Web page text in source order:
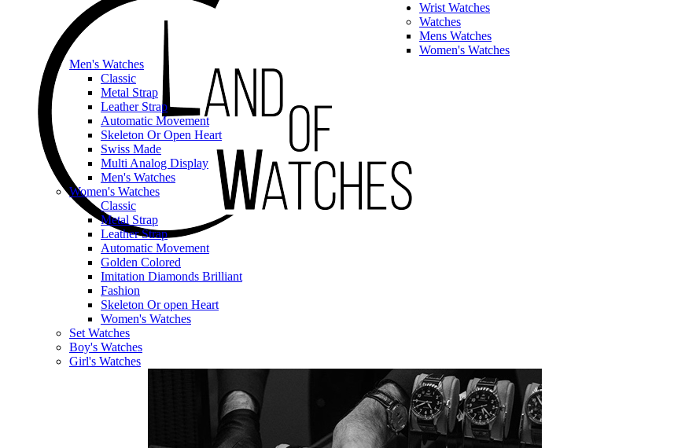
Wrist Watches
Watches
Mens Watches
Women's Watches
Men's Watches
Classic
Metal Strap
Leather Strap
Automatic Movement
Skeleton Or Open Heart
Swiss Made
Multi Analog Display
Men's Watches
Women's Watches
Classic
Metal Strap
Leather Strap
Automatic Movement
Golden Colored
Imitation Diamonds Brilliant
Fashion
Skeleton Or open Heart
Women's Watches
Set Watches
Boy's Watches
Girl's Watches